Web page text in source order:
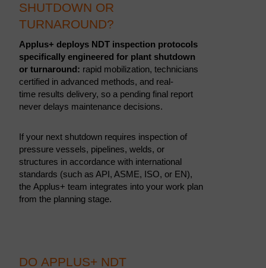
SHUTDOWN OR
TURNAROUND?
Applus+ deploys NDT inspection protocols
specifically engineered for plant shutdown
or turnaround: rapid mobilization, technicians
certified in advanced methods, and real-
time results delivery, so a pending final report
never delays maintenance decisions.
If your next shutdown requires inspection of
pressure vessels, pipelines, welds, or
structures in accordance with international
standards (such as API, ASME, ISO, or EN),
the Applus+ team integrates into your work plan
from the planning stage.
DO APPLUS+ NDT